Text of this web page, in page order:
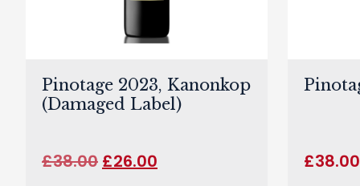
Pinotage 2023, Kanonkop
(Damaged Label)
£38.00 £26.00 £38.00